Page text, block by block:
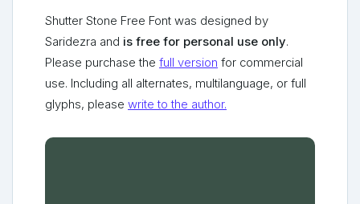
Shutter Stone Free Font was designed by
Saridezra and is free for personal use only.
Please purchase the full version for commercial
use. Including all alternates, multilanguage, or full
glyphs, please write to the author.